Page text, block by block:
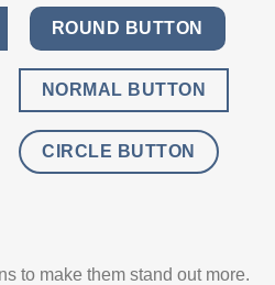
ROUND BUTTON
NORMAL BUTTON
CIRCLE BUTTON
to make them stand out more.